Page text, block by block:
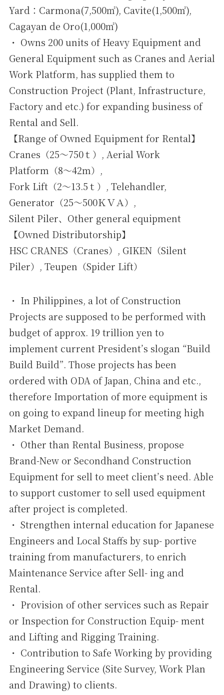
Yard：Carmona(7,500㎡), Cavite(1,500㎡),
Cagayan de Oro(1,000㎡)
・ Owns 200 units of Heavy Equipment and
General Equipment such as Cranes and Aerial
Work Platform, has supplied them to
Construction Project (Plant, Infrastructure,
Factory and etc.) for expanding business of
Rental and Sell.
【Range of Owned Equipment for Rental】
Cranes（25～750ｔ）, Aerial Work
Platform（8～42ｍ）,
Fork Lift（2～13.5ｔ）, Telehandler,
Generator（25～500ＫＶＡ）,
Silent Piler、Other general equipment
【Owned Distributorship】
HSC CRANES（Cranes）, GIKEN（Silent
Piler）, Teupen（Spider Lift）
・ In Philippines, a lot of Construction
Projects are supposed to be performed with
budget of approx. 19 trillion yen to
implement current President’s slogan “Build
Build Build”. Those projects has been
ordered with ODA of Japan, China and etc.,
therefore Importation of more equipment is
on going to expand lineup for meeting high
Market Demand.
・ Other than Rental Business, propose
Brand-New or Secondhand Construction
Equipment for sell to meet client’s need. Able
to support customer to sell used equipment
after project is completed.
・ Strengthen internal education for Japanese
Engineers and Local Staffs by sup- portive
training from manufacturers, to enrich
Maintenance Service after Sell- ing and
Rental.
・ Provision of other services such as Repair
or Inspection for Construction Equip- ment
and Lifting and Rigging Training.
・ Contribution to Safe Working by providing
Engineering Service (Site Survey, Work Plan
and Drawing) to clients.